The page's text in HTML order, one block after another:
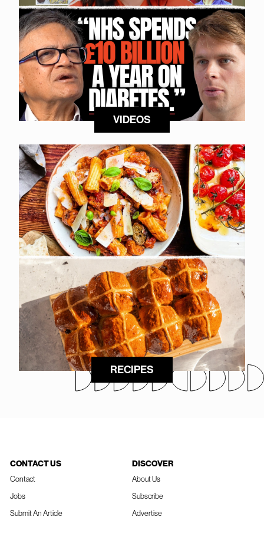
VIDEOS
RECIPES
CONTACT US
Contact
Jobs
Submit An Article
DISCOVER
About Us
Subscribe
Advertise